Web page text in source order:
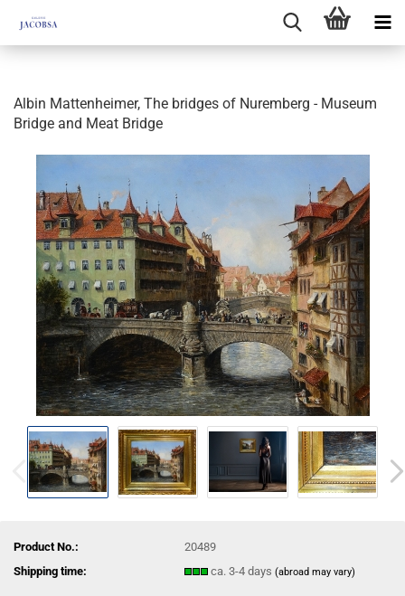
Albin Mattenheimer, The bridges of Nuremberg - Museum
Bridge and Meat Bridge
Product No.:
20489
Shipping time:
ca. 3-4 days(abroad may vary)